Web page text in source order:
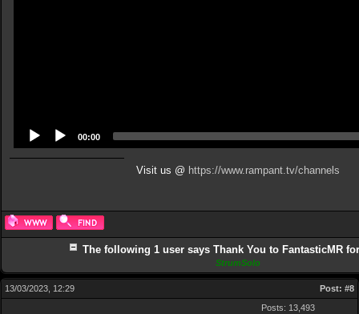
00:00
Visit us @ https://www.rampant.tv/channels
The following 1 user says Thank You to FantasticMR
StrumSolo
13/03/2023, 12:29 Post: #8
Posts: 13,493